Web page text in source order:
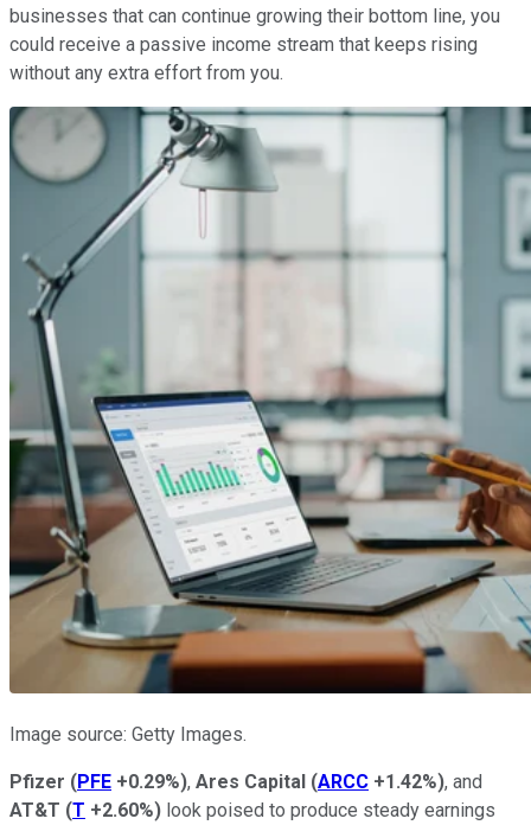
businesses that can continue growing their bottom line, you
could receive a passive income stream that keeps rising
without any extra effort from you.
Image source: Getty Images.
Pfizer (PFE +0.29%), Ares Capital (ARCC +1.42%), and
AT&T (T +2.60%) look poised to produce steady earnings